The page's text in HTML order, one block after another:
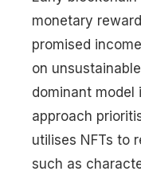
monetary
promised
on
dominant model
approach
utilises NFTs to
such as